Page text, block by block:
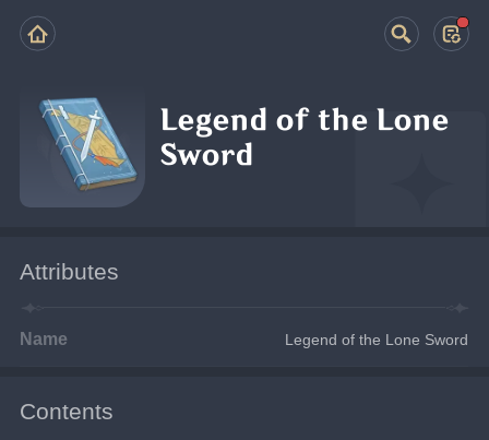
Legend of the Lone
Sword
Attributes
Name Legend of the Lone Sword
Contents